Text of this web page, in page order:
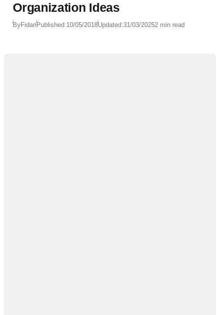
Organization Ideas
ByFidanPublished:10/05/2018Updated:31/03/20252 min read